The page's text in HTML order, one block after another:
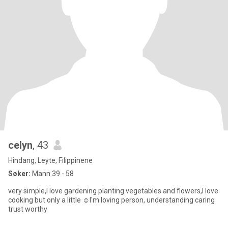
celyn, 43
Hindang, Leyte, Filippinene
Søker: Mann 39 - 58
very simple,I love gardening planting vegetables and flowers,I love
cooking but only a little ☺️I'm loving person, understanding caring
trust worthy